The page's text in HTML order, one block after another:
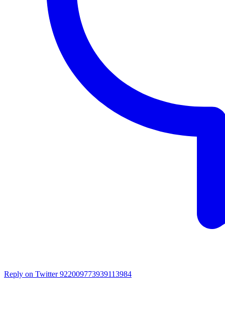
Reply on Twitter 922009773939113984